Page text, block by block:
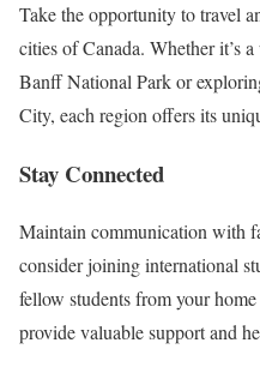
Take the opportunity to travel
cities of Canada. Whether it’s
Banff National Park or
City, each region offers its
Stay Connected
Maintain communication with
consider joining international
fellow students from your
provide valuable support and